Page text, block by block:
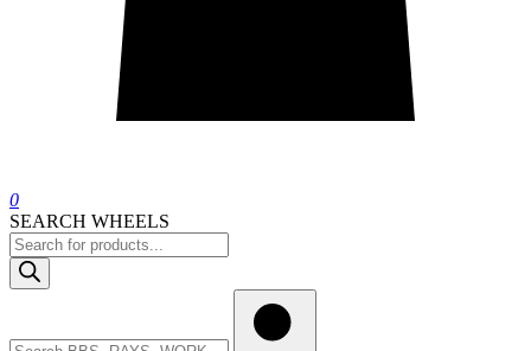
0
SEARCH WHEELS
Products
search